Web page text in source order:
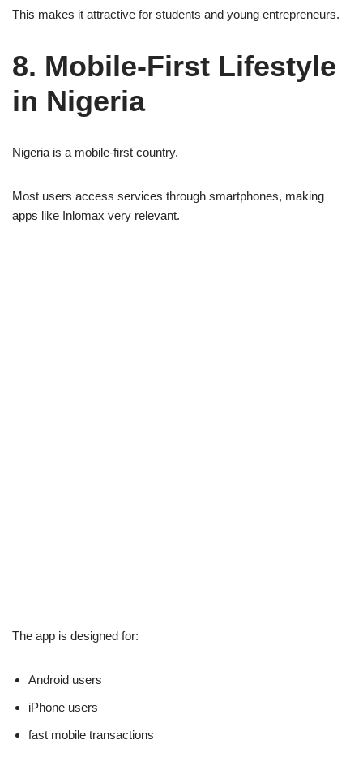
This makes it attractive for students and young entrepreneurs.
8. Mobile-First Lifestyle
in Nigeria
Nigeria is a mobile-first country.
Most users access services through smartphones, making
apps like Inlomax very relevant.
The app is designed for:
Android users
iPhone users
fast mobile transactions